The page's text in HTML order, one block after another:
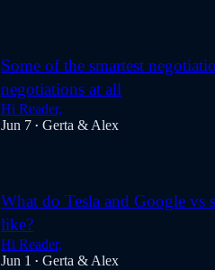
Some of the smartest
negotiations at all
Hi Reader,
Jun 7 • Gerta & Alex
What do Tesla and Google vs
like?
Hi Reader,
Jun 1 • Gerta & Alex